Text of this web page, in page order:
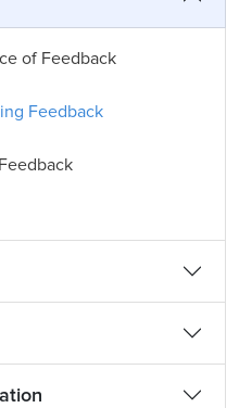
of Feedback
Feedback